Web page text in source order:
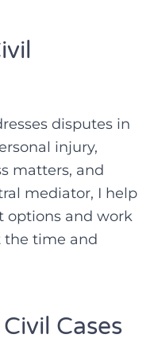
disputes in
injury,
matters, and
mediator, I help
options and work
time and
Cases